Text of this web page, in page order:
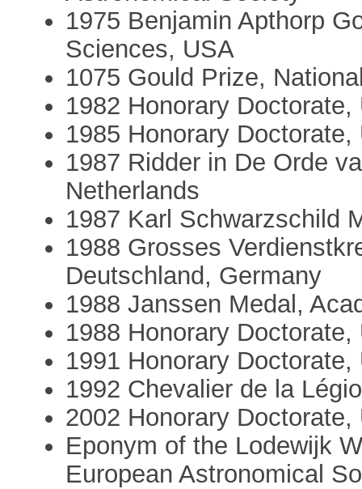
1975 Benjamin Apthorp
Sciences, USA
1075 Gould Prize,
1982 Honorary
1985 Honorary
1987 Ridder in De Orde
Netherlands
1987 Karl Schwarzschild
1988 Grosses
Deutschland, Germany
1988 Janssen Medal,
1988 Honorary
1991 Honorary
1992 Chevalier de la
2002 Honorary
Eponym of the Lodewijk
European Astronomical